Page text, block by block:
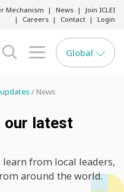
Mechanism News
Join ICLEI
Careers
Contact Login
search opener
menu opener
Global
News
our latest
from local leaders,
around the world.